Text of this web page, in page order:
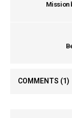
Mission
COMMENTS (1)